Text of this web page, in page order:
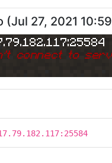
(Jul 27, 2021
't connect to